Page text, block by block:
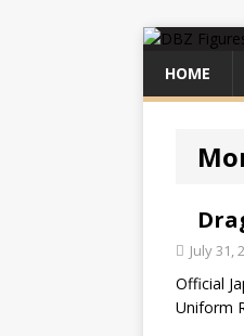
HOME
July 31,
Official
Uniform